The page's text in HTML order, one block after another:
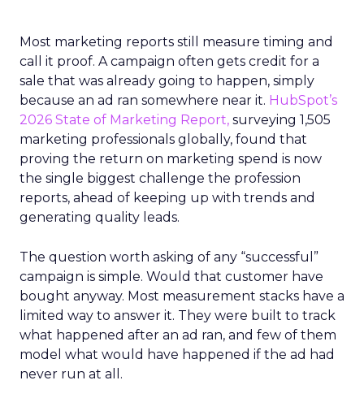
Most marketing reports still measure timing and
call it proof. A campaign often gets credit for a
sale that was already going to happen, simply
because an ad ran somewhere near it. HubSpot’s
2026 State of Marketing Report, surveying 1,505
marketing professionals globally, found that
proving the return on marketing spend is now
the single biggest challenge the profession
reports, ahead of keeping up with trends and
generating quality leads.
The question worth asking of any “successful”
campaign is simple. Would that customer have
bought anyway. Most measurement stacks have a
limited way to answer it. They were built to track
what happened after an ad ran, and few of them
model what would have happened if the ad had
never run at all.